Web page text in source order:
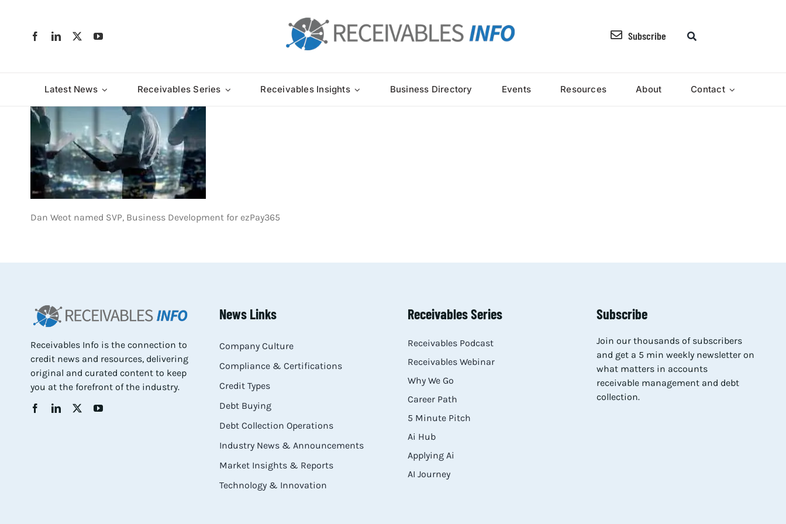
Subscribe
Latest News Receivables Series Receivables Insights Business Directory Events Resources About Contact
Dan Weot named SVP, Business Development for ezPay365
Receivables Info is the connection to
credit news and resources, delivering
original and curated content to keep
you at the forefront of the industry.
News Links
Company Culture
Compliance & Certifications
Credit Types
Debt Buying
Debt Collection Operations
Industry News & Announcements
Market Insights & Reports
Technology & Innovation
Receivables Series
Receivables Podcast
Receivables Webinar
Why We Go
Career Path
5 Minute Pitch
Ai Hub
Applying Ai
AI Journey
Subscribe
Join our thousands of subscribers
and get a 5 min weekly newsletter on
what matters in accounts
receivable management and debt
collection.